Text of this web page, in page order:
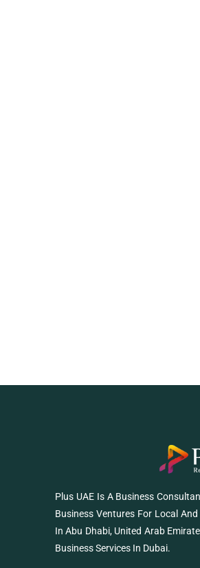
Plus UAE Is A Business
Business Ventures For Local
In Abu Dhabi, United Arab
Business Services In Dubai.